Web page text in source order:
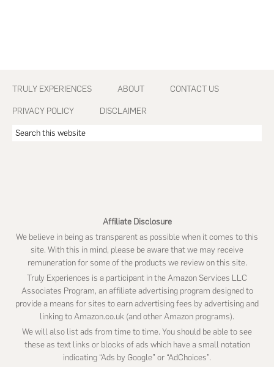
Footer
TRULY EXPERIENCES ABOUT CONTACT US
PRIVACY POLICY DISCLAIMER
Search
Affiliate Disclosure
We believe in being as transparent as possible when it comes to this
site. With this in mind, please be aware that we may receive
remuneration for some of the products we review on this site.
Truly Experiences is a participant in the Amazon Services LLC
Associates Program, an affiliate advertising program designed to
provide a means for sites to earn advertising fees by advertising and
linking to Amazon.co.uk (and other Amazon programs).
We will also list ads from time to time. You should be able to see
these as text links or blocks of ads which have a small notation
indicating “Ads by Google” or “AdChoices”.